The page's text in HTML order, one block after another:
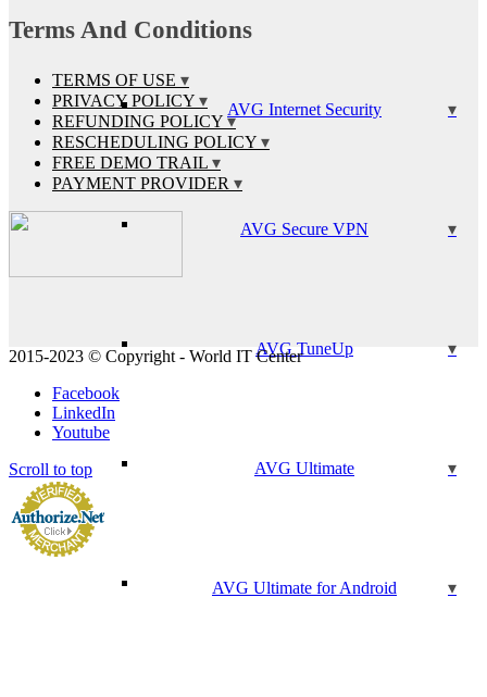
AVG Internet Security
AVG Secure VPN
AVG TuneUp
AVG Ultimate
AVG Ultimate for Android
Terms And Conditions
TERMS OF USE
PRIVACY POLICY
REFUNDING POLICY
RESCHEDULING POLICY
FREE DEMO TRAIL
PAYMENT PROVIDER
2015-2023 © Copyright - World IT Center
Facebook
LinkedIn
Youtube
Scroll to top